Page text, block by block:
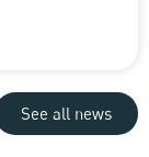
See all news